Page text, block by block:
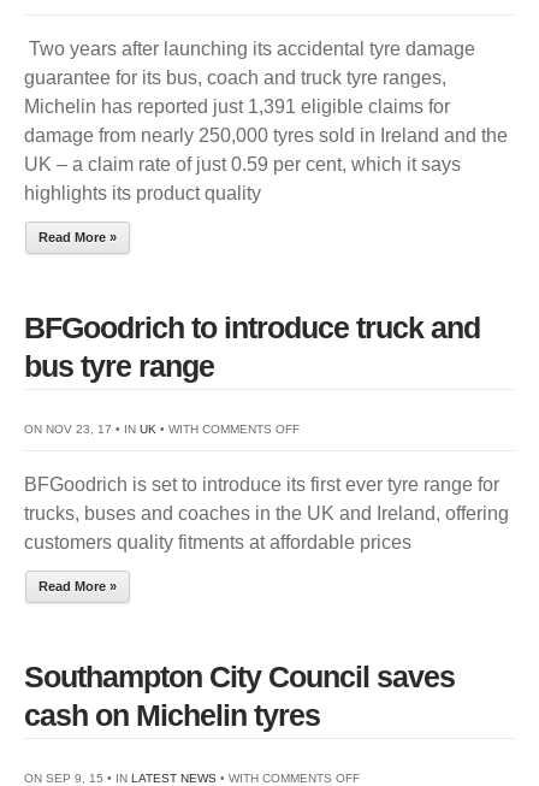
REPORTS
LOW
ACCIDENTAL
DAMAGE
CLAIMS
Two years after launching its accidental tyre damage
guarantee for its bus, coach and truck tyre ranges,
Michelin has reported just 1,391 eligible claims for
damage from nearly 250,000 tyres sold in Ireland and the
UK – a claim rate of just 0.59 per cent, which it says
highlights its product quality
Read More »
BFGoodrich to introduce truck and
bus tyre range
ON NOV 23, 17 • IN UK • WITH COMMENTS OFFON
TO
INTRODUCE
TRUCK
BFGoodrich is set to introduce its first ever tyre range for
trucks, buses and coaches in the UK and Ireland, offering
customers quality fitments at affordable prices
Read More »
Southampton City Council saves
cash on Michelin tyres
ON SEP 9, 15 • IN LATEST NEWS • WITH COMMENTS OFFON